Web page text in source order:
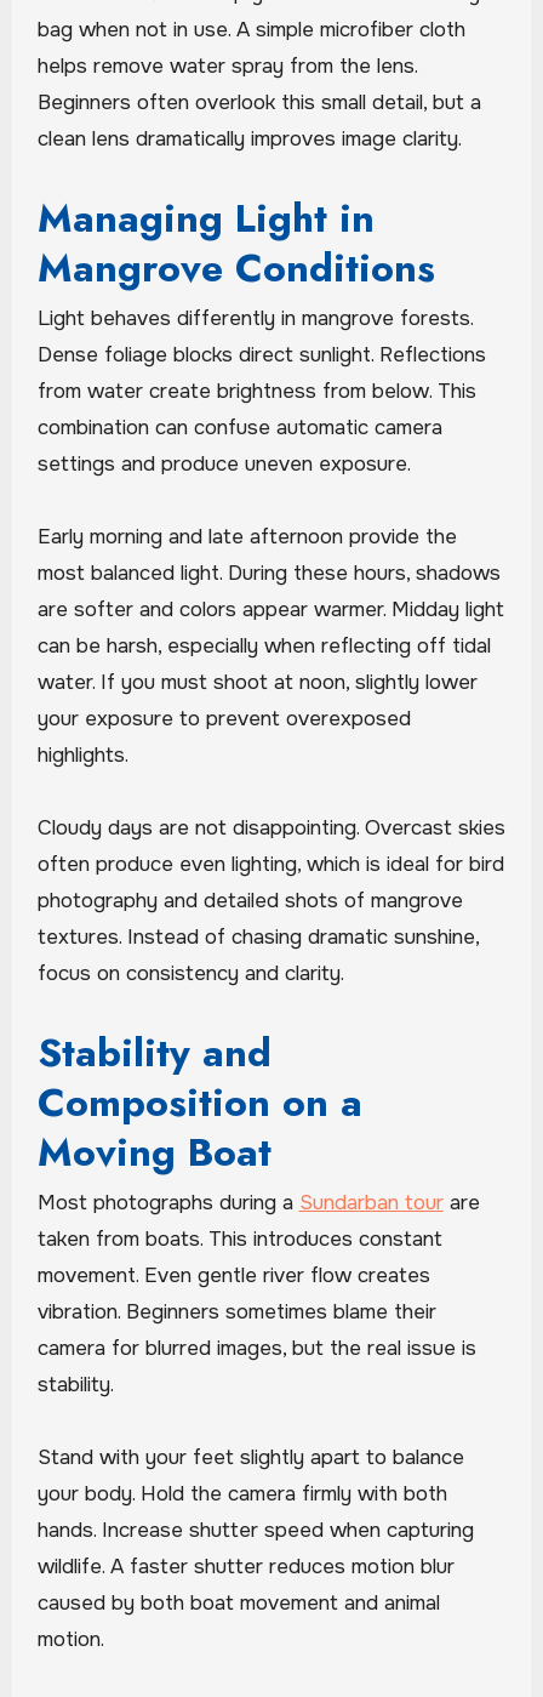
bag when not in use. A simple microfiber cloth
helps remove water spray from the lens.
Beginners often overlook this small detail, but a
clean lens dramatically improves image clarity.
Managing Light in
Mangrove Conditions
Light behaves differently in mangrove forests.
Dense foliage blocks direct sunlight. Reflections
from water create brightness from below. This
combination can confuse automatic camera
settings and produce uneven exposure.
Early morning and late afternoon provide the
most balanced light. During these hours, shadows
are softer and colors appear warmer. Midday light
can be harsh, especially when reflecting off tidal
water. If you must shoot at noon, slightly lower
your exposure to prevent overexposed
highlights.
Cloudy days are not disappointing. Overcast skies
often produce even lighting, which is ideal for bird
photography and detailed shots of mangrove
textures. Instead of chasing dramatic sunshine,
focus on consistency and clarity.
Stability and
Composition on a
Moving Boat
Most photographs during a Sundarban tourare
taken from boats. This introduces constant
movement. Even gentle river flow creates
vibration. Beginners sometimes blame their
camera for blurred images, but the real issue is
stability.
Stand with your feet slightly apart to balance
your body. Hold the camera firmly with both
hands. Increase shutter speed when capturing
wildlife. A faster shutter reduces motion blur
caused by both boat movement and animal
motion.